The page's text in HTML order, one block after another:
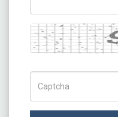
Captcha